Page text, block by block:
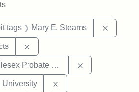
tags Mary E. Stearns
Probate and Family Court
University